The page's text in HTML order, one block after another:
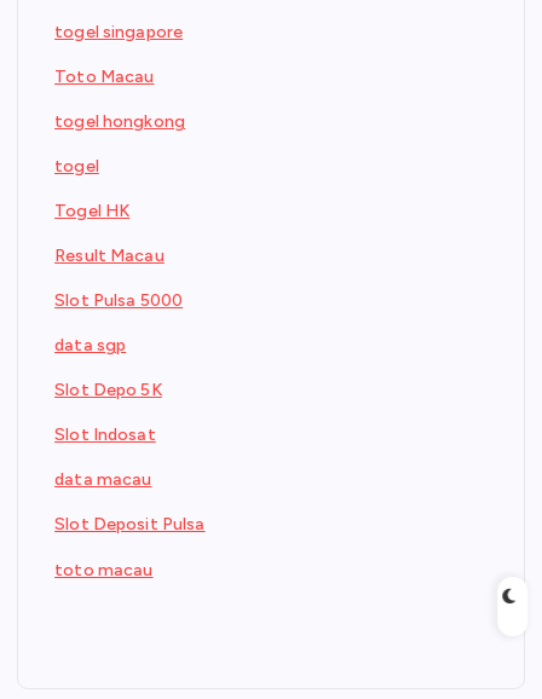
togel singapore
Toto Macau
togel hongkong
togel
Togel HK
Result Macau
Slot Pulsa 5000
data sgp
Slot Depo 5K
Slot Indosat
data macau
Slot Deposit Pulsa
toto macau